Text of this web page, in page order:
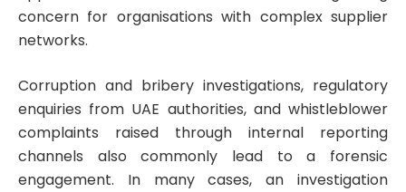
concern for organisations with complex supplier
networks.
Corruption and bribery investigations, regulatory
enquiries from UAE authorities, and whistleblower
complaints raised through internal reporting
channels also commonly lead to a forensic
engagement. In many cases, an investigation